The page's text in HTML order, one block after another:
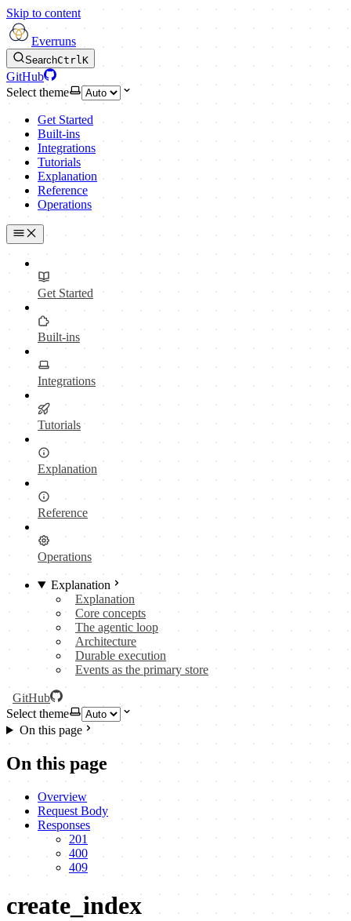
Skip to content
Everruns
SearchCtrlK
GitHub
Select theme
Get Started
Built-ins
Integrations
Tutorials
Explanation
Reference
Operations
Get Started
Built-ins
Integrations
Tutorials
Explanation
Reference
Operations
Explanation
Explanation
Core concepts
The agentic loop
Architecture
Durable execution
Events as the primary store
GitHub
Select theme
On this page
On this page
Overview
Request Body
Responses
201
400
409
create_index